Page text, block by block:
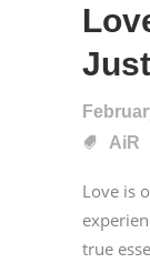
AiR
Love is
true